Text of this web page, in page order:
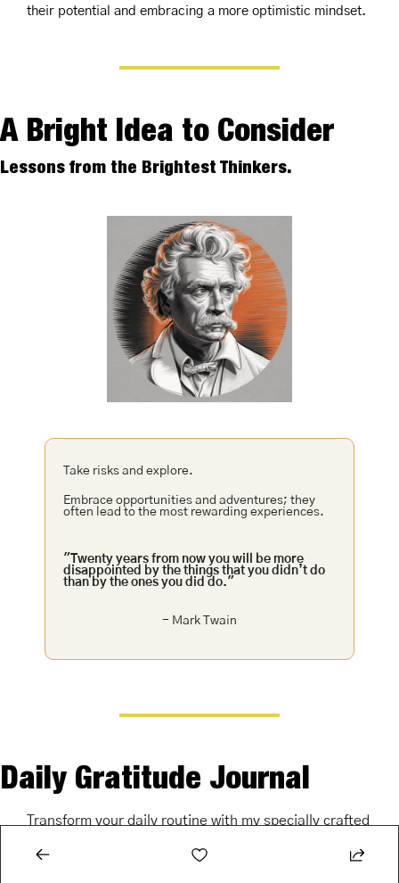
their potential and embracing a more optimistic mindset.
A Bright Idea to Consider
Lessons from the Brightest Thinkers.
Take risks and explore.
Embrace opportunities and adventures; they
often lead to the most rewarding experiences.
"Twenty years from now you will be more
disappointed by the things that you didn’t do
than by the ones you did do."
- Mark Twain
Daily Gratitude Journal
Transform your daily routine with my specially crafted
moment of reflection and positivity.